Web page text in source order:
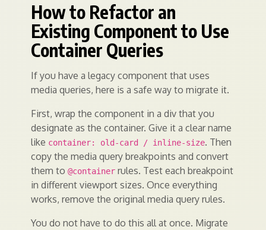
How to Refactor an
Existing Component to Use
Container Queries
If you have a legacy component that uses
media queries, here is a safe way to migrate it.
First, wrap the component in a div that you
designate as the container. Give it a clear name
like container: old-card / inline-size. Then
copy the media query breakpoints and convert
them to @container rules. Test each breakpoint
in different viewport sizes. Once everything
works, remove the original media query rules.
You do not have to do this all at once. Migrate